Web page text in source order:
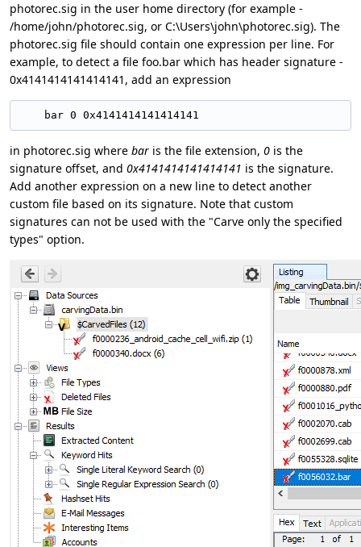
photorec.sig in the user home directory (for example -
/home/john/photorec.sig, or C:\Users\john\photorec.sig). The
photorec.sig file should contain one expression per line. For
example, to detect a file foo.bar which has header signature -
0x4141414141414141, add an expression
in photorec.sig where bar is the file extension, 0 is the
signature offset, and 0x4141414141414141 is the signature.
Add another expression on a new line to detect another
custom file based on its signature. Note that custom
signatures can not be used with the "Carve only the specified
types" option.